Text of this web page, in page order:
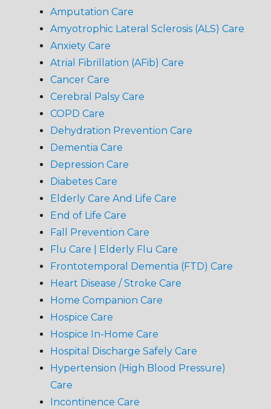
Amputation Care
Amyotrophic Lateral Sclerosis (ALS) Care
Anxiety Care
Atrial Fibrillation (AFib) Care
Cancer Care
Cerebral Palsy Care
COPD Care
Dehydration Prevention Care
Dementia Care
Depression Care
Diabetes Care
Elderly Care And Life Care
End of Life Care
Fall Prevention Care
Flu Care | Elderly Flu Care
Frontotemporal Dementia (FTD) Care
Heart Disease / Stroke Care
Home Companion Care
Hospice Care
Hospice In-Home Care
Hospital Discharge Safely Care
Hypertension (High Blood Pressure)
Care
Incontinence Care